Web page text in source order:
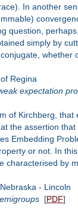
In another
question,
simply by
whether
Regina
expectation
of Kirchberg, that
the assertion
Embedding
or not. In
characterised by
- Lincoln
[PDF]